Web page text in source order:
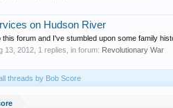
on Hudson River
this forum and I've stumbled upon some family
13, 2012 , 1 replies, in forum: Revolutionary War
threads by Bob Score